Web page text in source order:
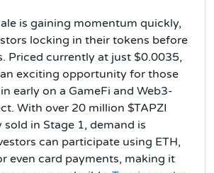
is gaining momentum quickly,
locking in their tokens before
Priced currently at just $0.0035,
exciting opportunity for those
early on a GameFi and Web3-
With over 20 million $TAPZI
in Stage 1, demand is
can participate using ETH,
even card payments, making it